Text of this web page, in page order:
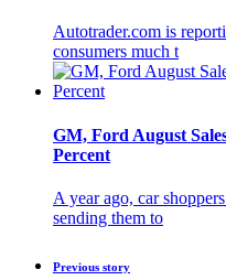
Autotrader.com is
consumers much t
GM, Ford August
Percent
A year ago, car
sending them to
Previous story